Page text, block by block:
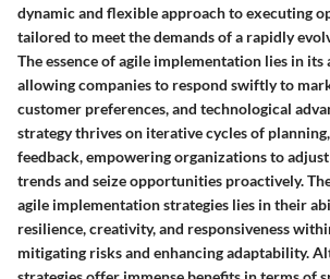
dynamic and flexible approach to executing
tailored to meet the demands of a rapidly
The essence of agile implementation lies in its
allowing companies to respond swiftly to
customer preferences, and technological
strategy thrives on iterative cycles of
feedback, empowering organizations to
trends and seize opportunities proactively.
agile implementation strategies lies in their
resilience, creativity, and responsiveness
mitigating risks and enhancing adaptability.